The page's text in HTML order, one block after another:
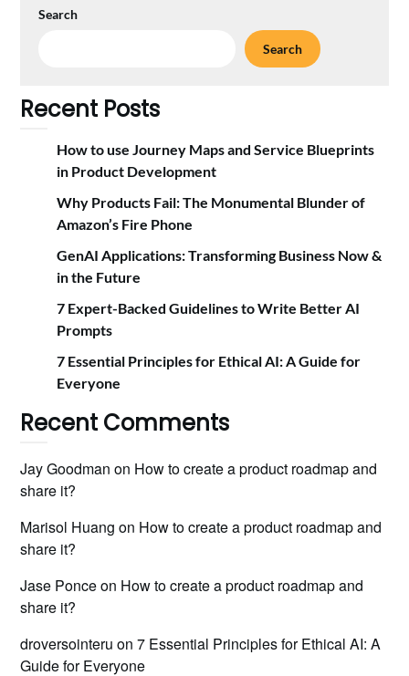
Search
Search
Recent Posts
How to use Journey Maps and Service Blueprints
in Product Development
Why Products Fail: The Monumental Blunder of
Amazon’s Fire Phone
GenAI Applications: Transforming Business Now &
in the Future
7 Expert-Backed Guidelines to Write Better AI
Prompts
7 Essential Principles for Ethical AI: A Guide for
Everyone
Recent Comments
Jay Goodman on How to create a product roadmap and
share it?
Marisol Huang on How to create a product roadmap and
share it?
Jase Ponceon How to create a product roadmap and
share it?
droversointeru on7 Essential Principles for Ethical AI: A
Guide for Everyone